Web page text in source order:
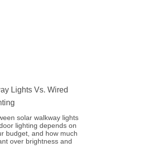
Lights Vs. Wired
solar walkway lights
lighting depends on
budget, and how much
over brightness and